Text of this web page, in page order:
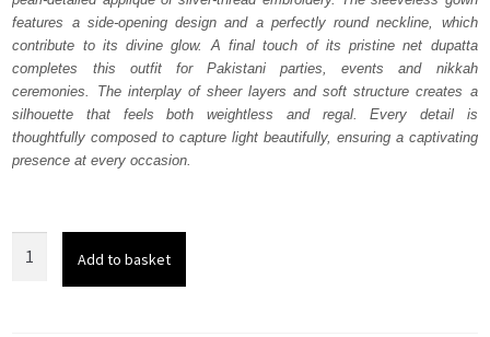
455,000.
273,000.
features a side-opening design and a perfectly round neckline, which
contribute to its divine glow. A final touch of its pristine net dupatta
completes this outfit for Pakistani parties, events and nikkah
ceremonies. The interplay of sheer layers and soft structure creates a
silhouette that feels both weightless and regal. Every detail is
thoughtfully composed to capture light beautifully, ensuring a captivating
presence at every occasion.
Add to basket